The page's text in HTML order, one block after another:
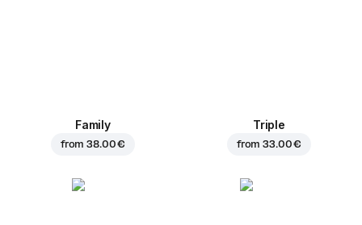
Family
from38.00 €
Triple
from33.00 €